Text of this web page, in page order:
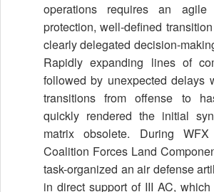
operations requires an
protection, well-defined
clearly delegated decision-
Rapidly expanding lines of
followed by unexpected delays
transitions from offense to
quickly rendered the initial
matrix obsolete. During
Coalition Forces Land
task-organized an air defense
in direct support of III AC,